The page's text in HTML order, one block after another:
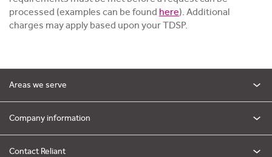
processed (examples can be found here). Additional
charges may apply based upon your TDSP.
Areas we serve
Company information
Contact Reliant